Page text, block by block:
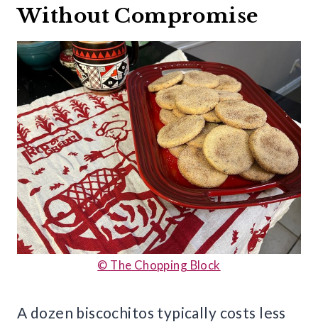
Without Compromise
© The Chopping Block
A dozen biscochitos typically costs less